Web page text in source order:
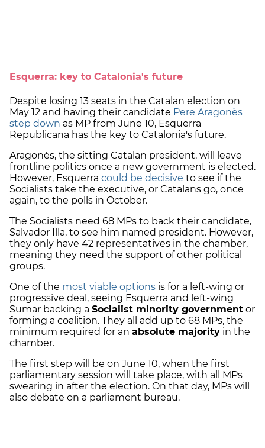
Esquerra: key to Catalonia's future
Despite losing 13 seats in the Catalan election on
May 12 and having their candidate Pere Aragonès
step down as MP from June 10, Esquerra
Republicana has the key to Catalonia's future.
Aragonès, the sitting Catalan president, will leave
frontline politics once a new government is elected.
However, Esquerra could be decisive to see if the
Socialists take the executive, or Catalans go, once
again, to the polls in October.
The Socialists need 68 MPs to back their candidate,
Salvador Illa, to see him named president. However,
they only have 42 representatives in the chamber,
meaning they need the support of other political
groups.
One of the most viable options is for a left-wing or
progressive deal, seeing Esquerra and left-wing
Sumar backing a Socialist minority government or
forming a coalition. They all add up to 68 MPs, the
minimum required for an absolute majority in the
chamber.
The first step will be on June 10, when the first
parliamentary session will take place, with all MPs
swearing in after the election. On that day, MPs will
also debate on a parliament bureau.